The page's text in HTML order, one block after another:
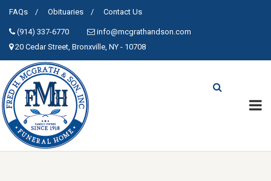
FAQs Obituaries Contact Us
(914) 337-6770
info@mcgrathandson.com
20 Cedar Street, Bronxville, NY - 10708